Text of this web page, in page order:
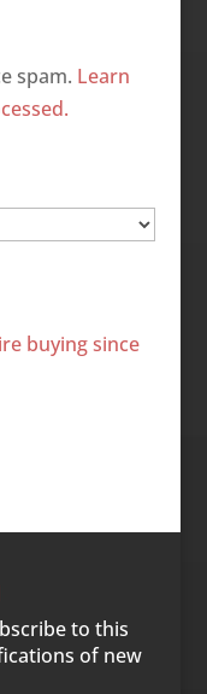
spam. Learn
to this
of new